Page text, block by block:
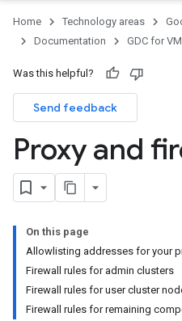
Home Technology areas
Documentation
GDC for
Was this helpful?
Send feedback
Proxy and
On this page
Allowlisting addresses for your
Firewall rules for admin clusters
Firewall rules for user cluster
Firewall rules for remaining